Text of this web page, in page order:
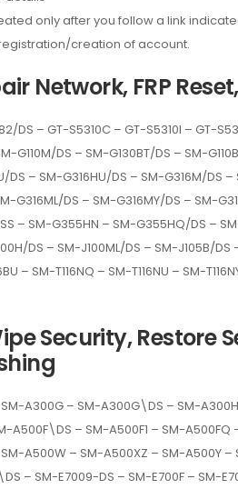
only after you follow a link
creation of account.
Network, FRP
– GT-S5310C – GT-S5310I – GT-
G110M/DS – SM-G130BT/DS – SM-
– SM-G316HU/DS – SM-G316M/
G316ML/DS – SM-G316MY/DS – SM-
– SM-G355HN – SM-G355HQ/DS –
DS – SM-J100ML/DS – SM-J105B/
– SM-T116NQ – SM-T116NU – SM-
Security, Restore
A300G – SM-A300G\DS – SM-
A500F\DS – SM-A500F1 – SM-
A500W – SM-A500XZ – SM-A500Y
– SM-E7009-DS – SM-E700F – SM-